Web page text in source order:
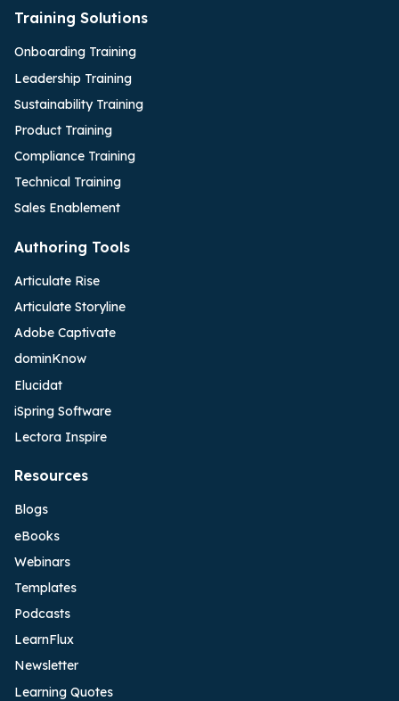
Training Solutions
Onboarding Training
Leadership Training
Sustainability Training
Product Training
Compliance Training
Technical Training
Sales Enablement
Authoring Tools
Articulate Rise
Articulate Storyline
Adobe Captivate
dominKnow
Elucidat
iSpring Software
Lectora Inspire
Resources
Blogs
eBooks
Webinars
Templates
Podcasts
LearnFlux
Newsletter
Learning Quotes